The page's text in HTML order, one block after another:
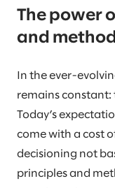
The power
and
In the ever-
remains constant:
Today’s
come with a cost
decisioning not
principles and